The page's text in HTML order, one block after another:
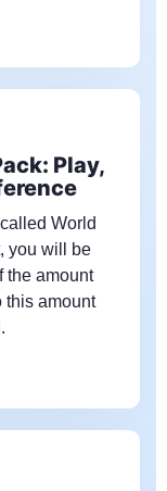
Play,
World
you will be
the amount
this amount